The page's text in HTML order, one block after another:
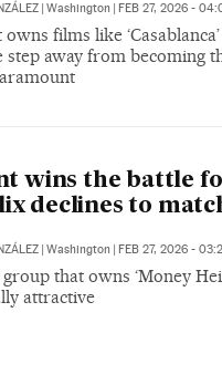
Washington FEB 27, 2026 -
films like
step away from becoming
wins the battle
declines to
| Washington | FEB 27, 2026 -
that owns ‘Money
attractive